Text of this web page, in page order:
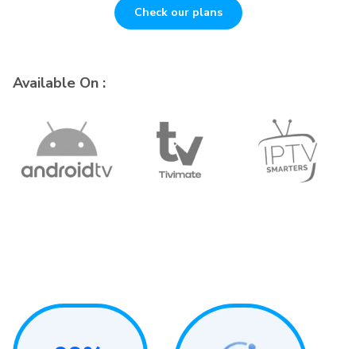
Check our plans
Available On :